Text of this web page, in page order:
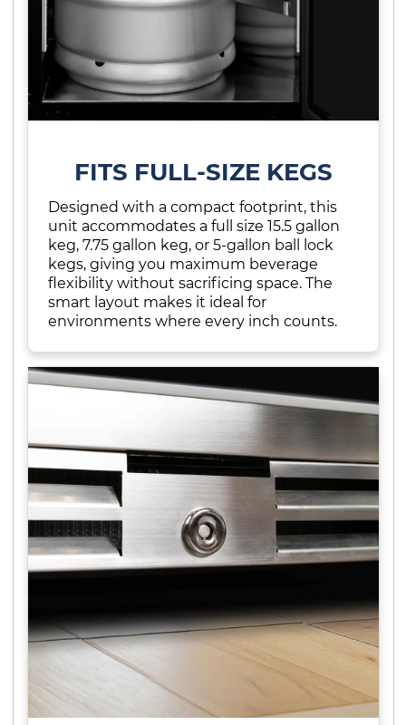
FITS FULL-SIZE KEGS
Designed with a compact footprint, this
unit accommodates a full size 15.5 gallon
keg, 7.75 gallon keg, or 5-gallon ball lock
kegs, giving you maximum beverage
flexibility without sacrificing space. The
smart layout makes it ideal for
environments where every inch counts.